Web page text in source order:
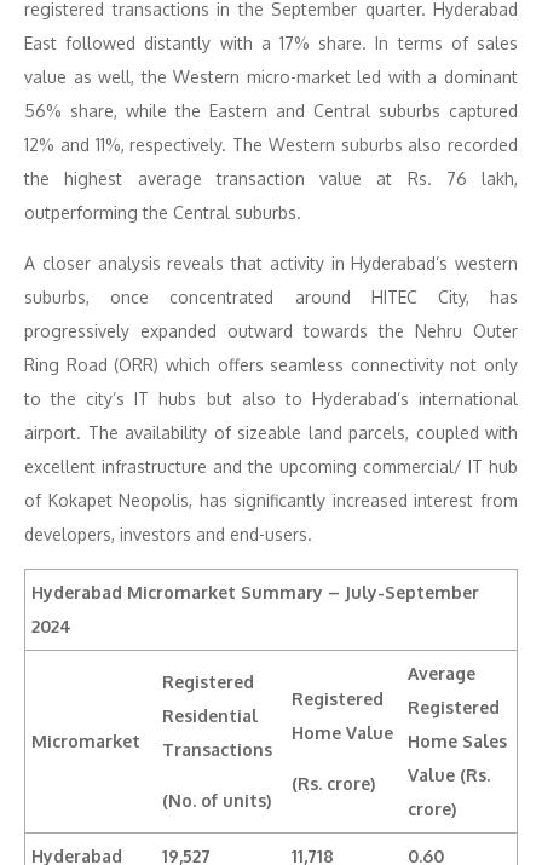
registered transactions in the September quarter. Hyderabad
East followed distantly with a 17% share. In terms of sales
value as well, the Western micro-market led with a dominant
56% share, while the Eastern and Central suburbs captured
12% and 11%, respectively. The Western suburbs also recorded
the highest average transaction value at Rs. 76 lakh,
outperforming the Central suburbs.
A closer analysis reveals that activity in Hyderabad’s western
suburbs, once concentrated around HITEC City, has
progressively expanded outward towards the Nehru Outer
Ring Road (ORR) which offers seamless connectivity not only
to the city’s IT hubs but also to Hyderabad’s international
airport. The availability of sizeable land parcels, coupled with
excellent infrastructure and the upcoming commercial/ IT hub
of Kokapet Neopolis, has significantly increased interest from
developers, investors and end-users.
Hyderabad Micromarket Summary – July-September
2024
Micromarket
Registered
Residential
Transactions
(No. of units)
Registered
Home Value
(Rs. crore)
Average
Registered
Home Sales
Value (Rs.
crore)
Hyderabad 19,527 11,718 0.60